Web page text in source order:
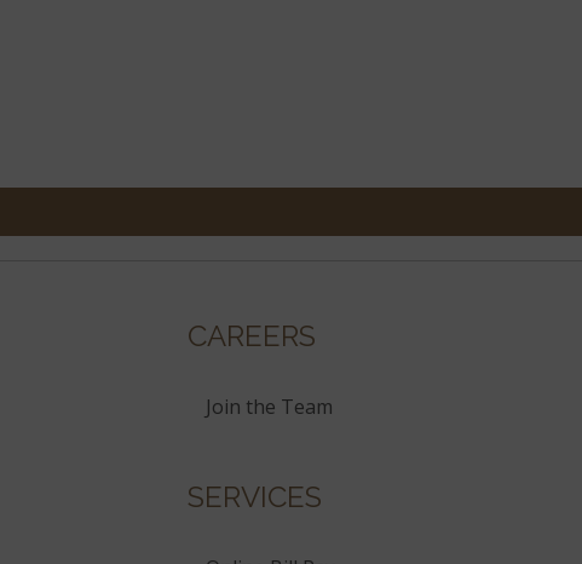
CAREERS
Join the Team
SERVICES